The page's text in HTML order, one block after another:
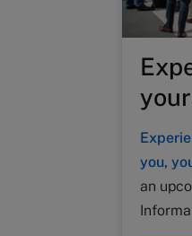
you,
an